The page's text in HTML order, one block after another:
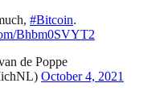
#Bitcoin.
Bhbm0SVYT2
de Poppe
October 4, 2021